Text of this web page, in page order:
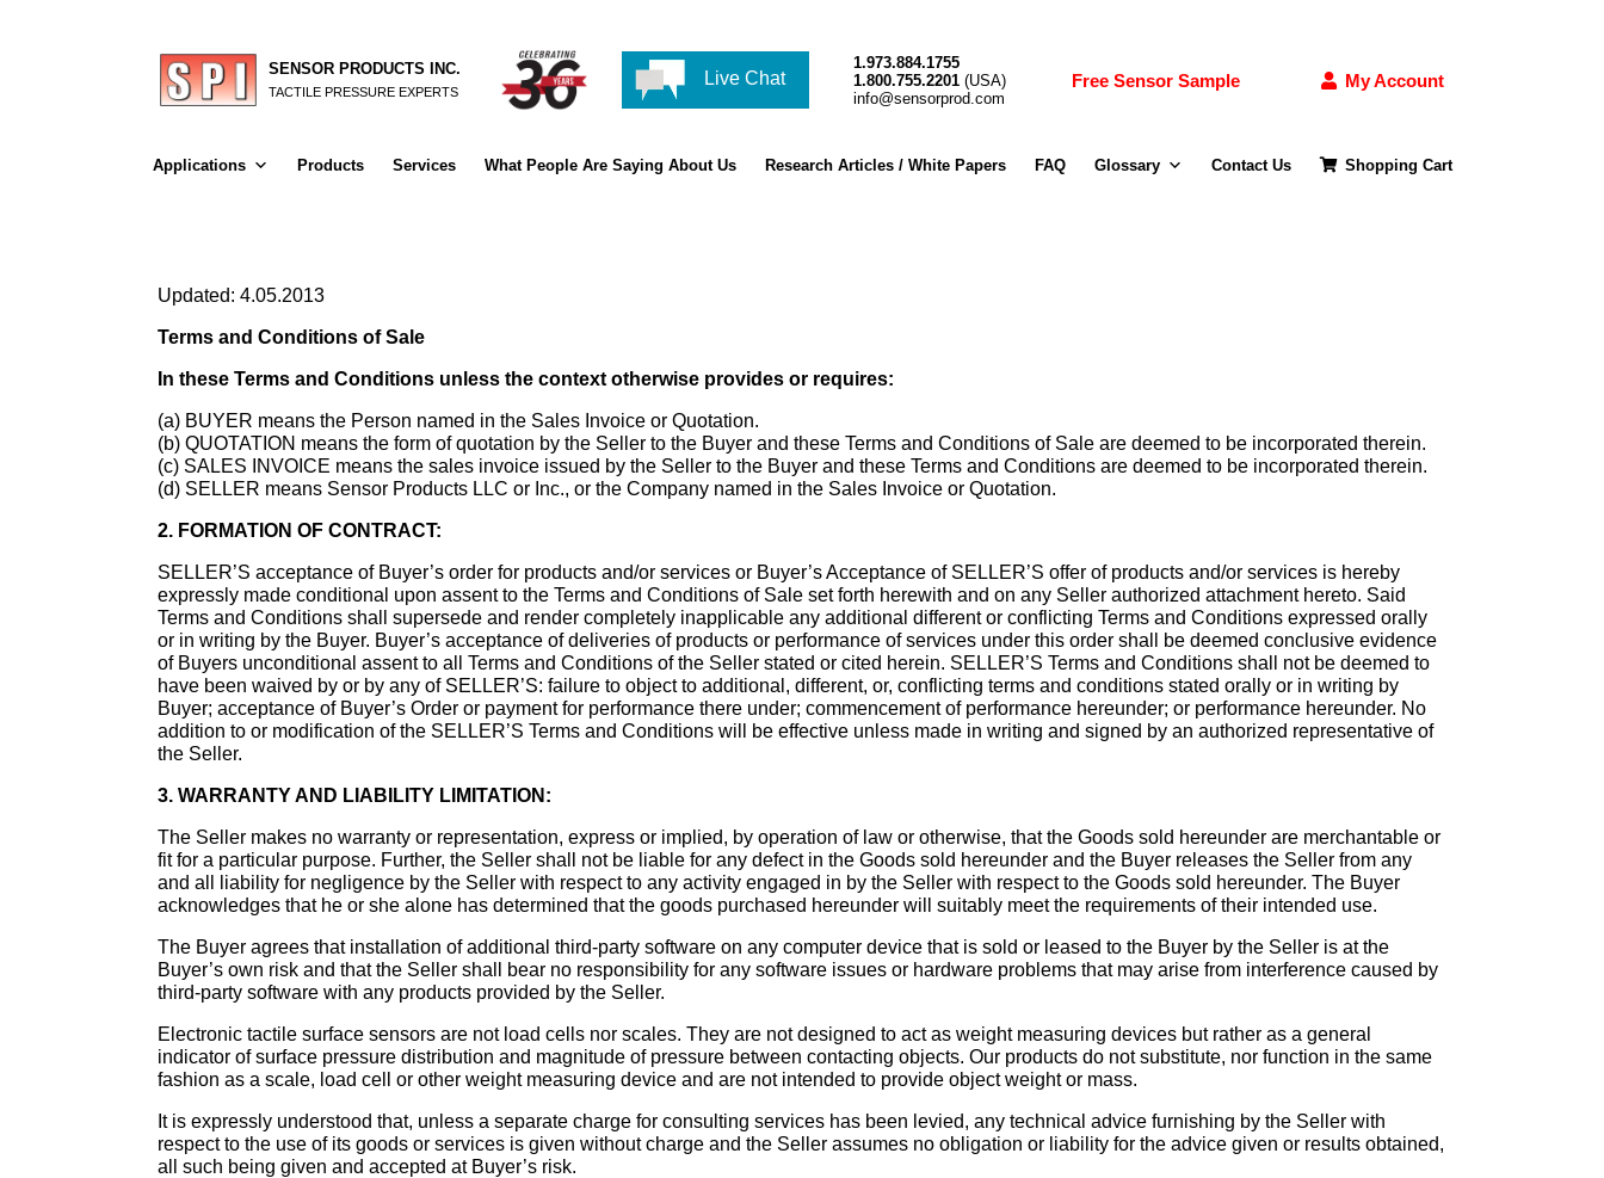
SENSOR PRODUCTS INC.
TACTILE PRESSURE EXPERTS
Live Chat
1.973.884.1755
1.800.755.2201 (USA)
info@sensorprod.com
Free Sensor Sample My Account
Applications Products Services What People Are Saying About Us Research Articles / White Papers FAQ Glossary Contact Us Shopping Cart
Updated: 4.05.2013
Terms and Conditions of Sale
In these Terms and Conditions unless the context otherwise provides or requires:
(a) BUYER means the Person named in the Sales Invoice or Quotation.
(b) QUOTATION means the form of quotation by the Seller to the Buyer and these Terms and Conditions of Sale are deemed to be incorporated therein.
(c) SALES INVOICE means the sales invoice issued by the Seller to the Buyer and these Terms and Conditions are deemed to be incorporated therein.
(d) SELLER means Sensor Products LLC or Inc., or the Company named in the Sales Invoice or Quotation.
2. FORMATION OF CONTRACT:
SELLER’S acceptance of Buyer’s order for products and/or services or Buyer’s Acceptance of SELLER’S offer of products and/or services is hereby
expressly made conditional upon assent to the Terms and Conditions of Sale set forth herewith and on any Seller authorized attachment hereto. Said
Terms and Conditions shall supersede and render completely inapplicable any additional different or conflicting Terms and Conditions expressed orally
or in writing by the Buyer. Buyer’s acceptance of deliveries of products or performance of services under this order shall be deemed conclusive evidence
of Buyers unconditional assent to all Terms and Conditions of the Seller stated or cited herein. SELLER’S Terms and Conditions shall not be deemed to
have been waived by or by any of SELLER’S: failure to object to additional, different, or, conflicting terms and conditions stated orally or in writing by
Buyer; acceptance of Buyer’s Order or payment for performance there under; commencement of performance hereunder; or performance hereunder. No
addition to or modification of the SELLER’S Terms and Conditions will be effective unless made in writing and signed by an authorized representative of
the Seller.
3. WARRANTY AND LIABILITY LIMITATION:
The Seller makes no warranty or representation, express or implied, by operation of law or otherwise, that the Goods sold hereunder are merchantable or
fit for a particular purpose. Further, the Seller shall not be liable for any defect in the Goods sold hereunder and the Buyer releases the Seller from any
and all liability for negligence by the Seller with respect to any activity engaged in by the Seller with respect to the Goods sold hereunder. The Buyer
acknowledges that he or she alone has determined that the goods purchased hereunder will suitably meet the requirements of their intended use.
The Buyer agrees that installation of additional third-party software on any computer device that is sold or leased to the Buyer by the Seller is at the
Buyer’s own risk and that the Seller shall bear no responsibility for any software issues or hardware problems that may arise from interference caused by
third-party software with any products provided by the Seller.
Electronic tactile surface sensors are not load cells nor scales. They are not designed to act as weight measuring devices but rather as a general
indicator of surface pressure distribution and magnitude of pressure between contacting objects. Our products do not substitute, nor function in the same
fashion as a scale, load cell or other weight measuring device and are not intended to provide object weight or mass.
It is expressly understood that, unless a separate charge for consulting services has been levied, any technical advice furnishing by the Seller with
respect to the use of its goods or services is given without charge and the Seller assumes no obligation or liability for the advice given or results obtained,
all such being given and accepted at Buyer’s risk.